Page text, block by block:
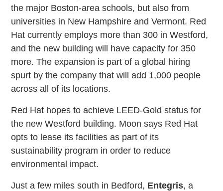
the major Boston-area schools, but also from
universities in New Hampshire and Vermont. Red
Hat currently employs more than 300 in Westford,
and the new building will have capacity for 350
more. The expansion is part of a global hiring
spurt by the company that will add 1,000 people
across all of its locations.
Red Hat hopes to achieve LEED-Gold status for
the new Westford building. Moon says Red Hat
opts to lease its facilities as part of its
sustainability program in order to reduce
environmental impact.
Just a few miles south in Bedford, Entegris, a